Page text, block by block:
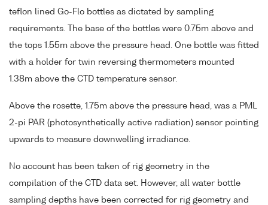
teflon lined Go-Flo bottles as dictated by sampling
requirements. The base of the bottles were 0.75m above and
the tops 1.55m above the pressure head. One bottle was fitted
with a holder for twin reversing thermometers mounted
1.38m above the CTD temperature sensor.
Above the rosette, 1.75m above the pressure head, was a PML
2-pi PAR (photosynthetically active radiation) sensor pointing
upwards to measure downwelling irradiance.
No account has been taken of rig geometry in the
compilation of the CTD data set. However, all water bottle
sampling depths have been corrected for rig geometry and